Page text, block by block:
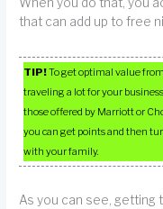
When you do that, you
that can add up to free
TIP!To get optimal value
traveling a lot for your
those offered by Marriott or
you can get points and then
with your family.
As you can see, getting